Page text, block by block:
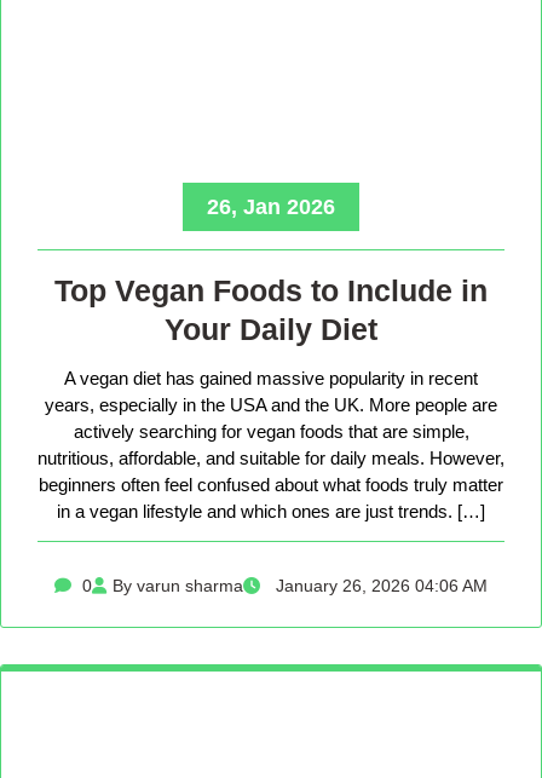
26, Jan 2026
Top Vegan Foods to Include in
Your Daily Diet
A vegan diet has gained massive popularity in recent
years, especially in the USA and the UK. More people are
actively searching for vegan foods that are simple,
nutritious, affordable, and suitable for daily meals. However,
beginners often feel confused about what foods truly matter
in a vegan lifestyle and which ones are just trends. […]
0 By varun sharma January 26, 2026 04:06 AM